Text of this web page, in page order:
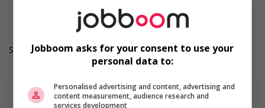
Heures de travail: 40 hours per week
Salary: $45.00 hourly
Jobboom asks for your consent to use your
personal data to:
Personalised advertising and content, advertising and
content measurement, audience research and
services development